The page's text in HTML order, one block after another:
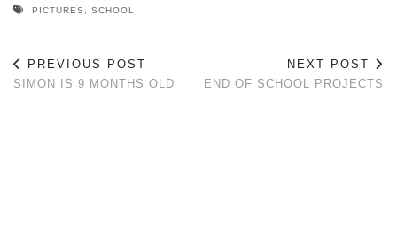
PICTURES SCHOOL
PREVIOUS POST
SIMON IS 9 MONTHS OLD
NEXT POST
END OF SCHOOL PROJECTS